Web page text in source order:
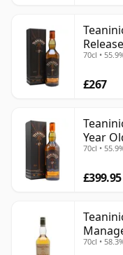
70cl •
£267
Year
70cl •
£399.95
70cl •